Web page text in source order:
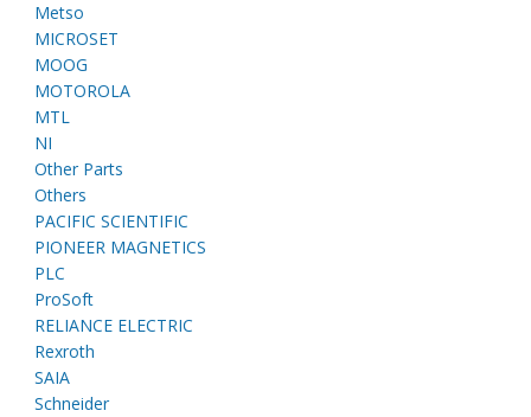
Metso
MICROSET
MOOG
MOTOROLA
MTL
NI
Other Parts
Others
PACIFIC SCIENTIFIC
PIONEER MAGNETICS
PLC
ProSoft
RELIANCE ELECTRIC
Rexroth
SAIA
Schneider